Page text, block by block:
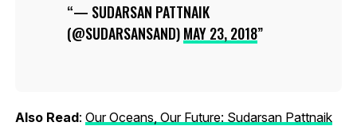
— SUDARSAN PATTNAIK
(@SUDARSANSAND)MAY 23, 2018
Also Read: Our Oceans, Our Future: Sudarsan Pattnaik